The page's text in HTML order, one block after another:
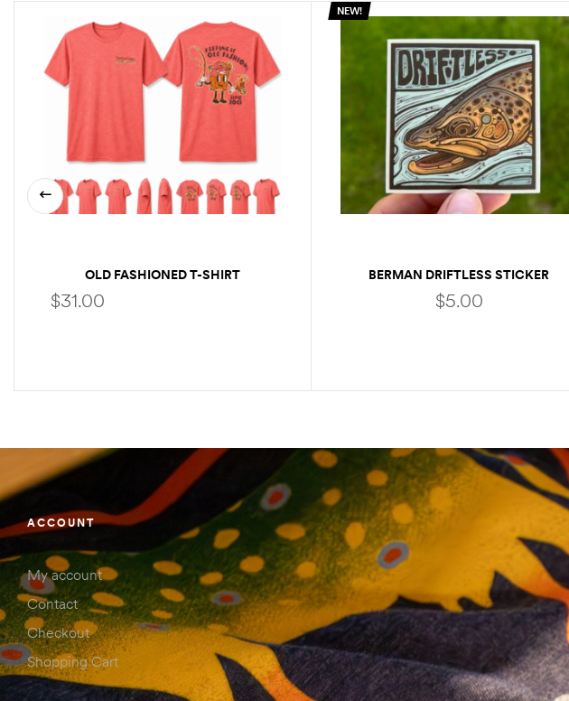
OLD FASHIONED T-SHIRT
$31.00
NEW!
BERMAN DRIFTLESS STICKER
$5.00
ACCOUNT
My account
Contact
Checkout
Shopping Cart